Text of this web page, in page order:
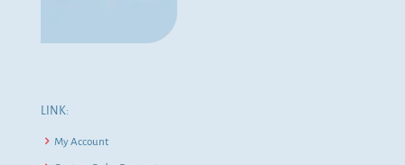
LINK:
My Account